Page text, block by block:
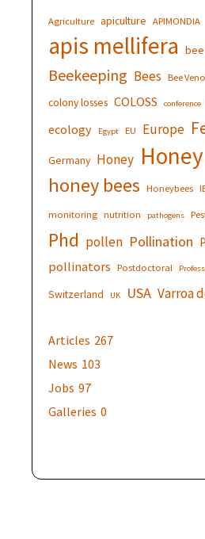
Agriculture apiculture APIMONDIA
apis mellifera
Beekeeping Bees Bee
colony losses COLOSS conference
ecology Egypt EU Europe
Germany Honey
honey bees Honeybees
monitoring nutrition pathogens
Phd pollen Pollination
pollinators Postdoctoral
Switzerland UK USA Varroa
Articles 267
News 103
Jobs 97
Galleries 0